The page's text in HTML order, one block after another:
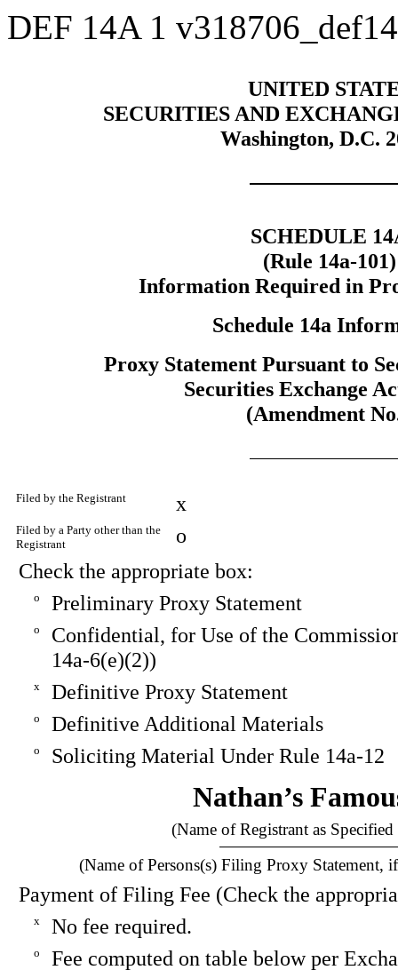
DEF 14A 1
UNITED
SECURITIES AND
Washington, D.C.
SCHEDULE
(Rule 14a-101)
Information Required in
Schedule 14a
Proxy Statement Pursuant to
Securities Exchange
(Amendment
Filed by the Registrant x
Filed by a Party other than the
Registrant
o
Check the appropriate box:
o Preliminary Proxy Statement
o
Confidential, for Use of the
14a-6(e)(2))
x Definitive Proxy Statement
o Definitive Additional Materials
o Soliciting Material Under Rule 14a-12
Nathan’s
(Name of Registrant as
(Name of Persons(s) Filing Proxy Statement,
Payment of Filing Fee (Check the
x No fee required.
o
Fee computed on table below per